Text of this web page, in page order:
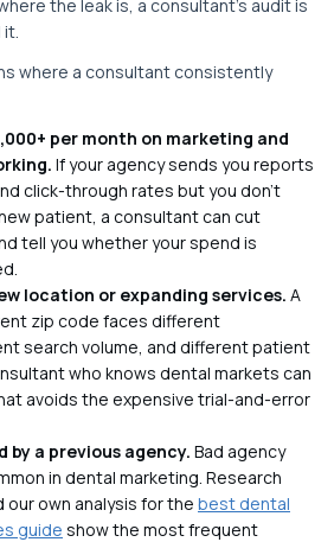
the leak is, a consultant's audit is
where a consultant consistently
per month on marketing and
If your agency sends you reports
click-through rates but you don't
patient, a consultant can cut
tell you whether your spend is
location or expanding services. A
zip code faces different
search volume, and different patient
who knows dental markets can
avoids the expensive trial-and-error
by a previous agency. Bad agency
in dental marketing. Research
our own analysis for the best dental
guide show the most frequent